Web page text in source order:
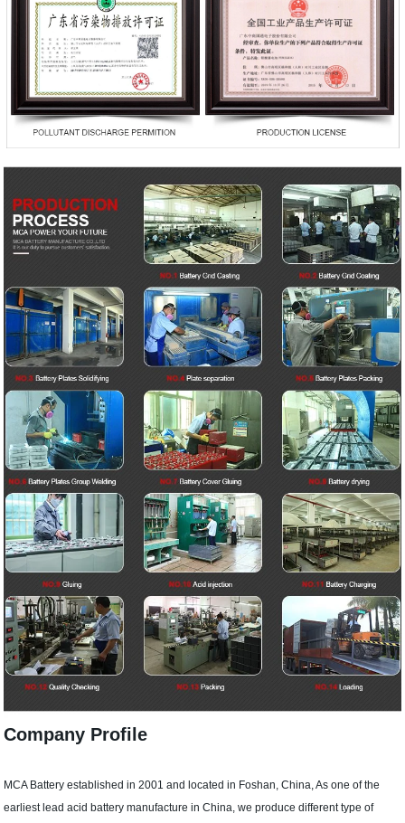
Company Profile
MCA Battery established in 2001 and located in Foshan, China, As one of the
earliest lead acid battery manufacture in China, we produce different type of